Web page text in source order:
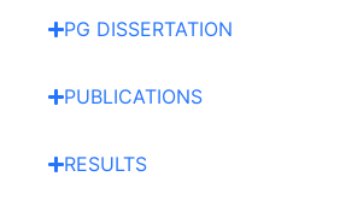
PG DISSERTATION
PUBLICATIONS
RESULTS